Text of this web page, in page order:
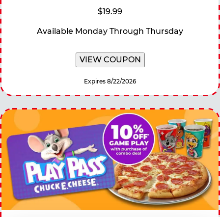
$19.99
Available Monday Through Thursday
VIEW COUPON
Expires 8/22/2026